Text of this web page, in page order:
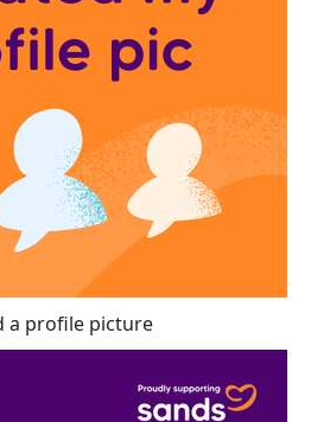
a profile picture